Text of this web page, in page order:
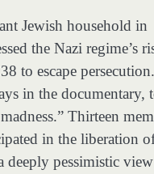
Jewish household in
the Nazi regime’s
to escape
in the documentary,
Thirteen
in the liberation
deeply pessimistic